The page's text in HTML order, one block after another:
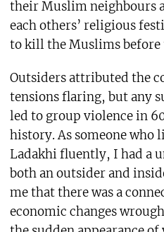
their Muslim neighbours
each others’ religious
to kill the Muslims before
Outsiders attributed the
tensions flaring, but any
led to group violence in
history. As someone who
Ladakhi fluently, I had a
both an outsider and
me that there was a
economic changes